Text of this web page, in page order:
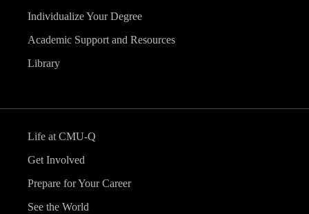
Individualize Your Degree
Academic Support and Resources
Library
Life at CMU-Q
Get Involved
Prepare for Your Career
See the World